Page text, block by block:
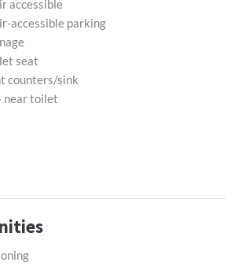
accessible
accessible parking
seat
counters/sink
near toilet